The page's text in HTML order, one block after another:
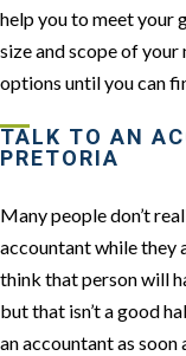
help you to meet your
size and scope of
options until you can
TALK TO AN
PRETORIA
Many people don’t
accountant while they
think that person will
but that isn’t a good
an accountant as soon